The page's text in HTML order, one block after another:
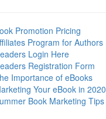
Promotion Pricing
Program for Authors
Login Here
Registration Form
Importance of eBooks
Your eBook in 2020
Book Marketing Tips